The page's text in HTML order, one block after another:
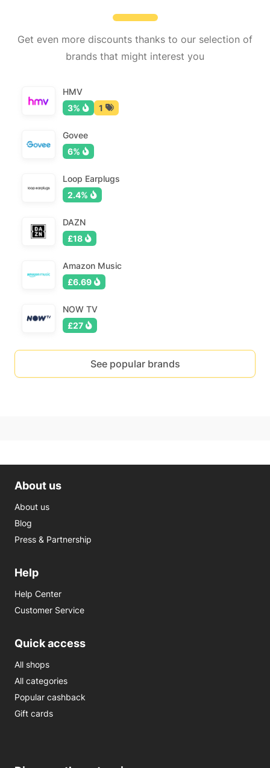
Get even more discounts thanks to our selection of
brands that might interest you
HMV
3%
1
Govee
6%
Loop Earplugs
2.4%
DAZN
£18
Amazon Music
£6.69
NOW TV
£27
See popular brands
About us
About us
Blog
Press & Partnership
Help
Help Center
Customer Service
Quick access
All shops
All categories
Popular cashback
Gift cards